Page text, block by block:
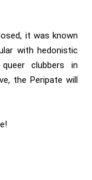
it was known
with hedonistic
clubbers in
the Peripate will